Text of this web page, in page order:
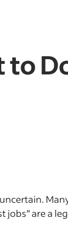
jobs” are a